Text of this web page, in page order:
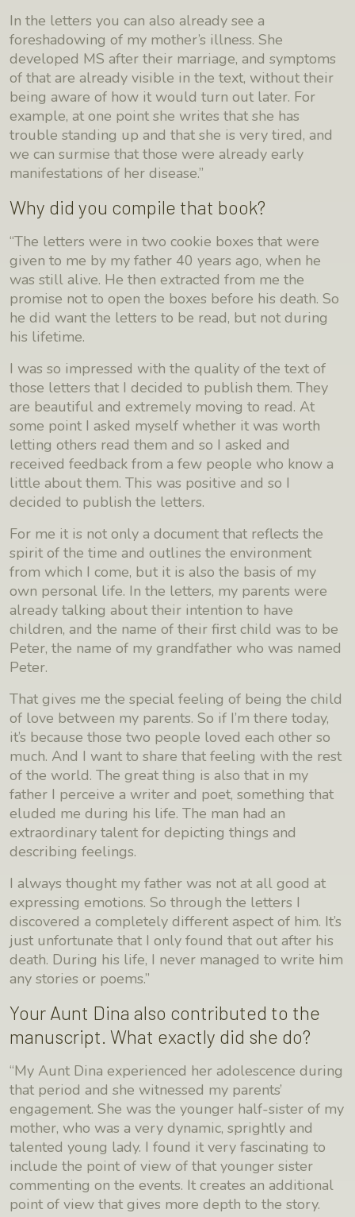
In the letters you can also already see a
foreshadowing of my mother’s illness. She
developed MS after their marriage, and symptoms
of that are already visible in the text, without their
being aware of how it would turn out later. For
example, at one point she writes that she has
trouble standing up and that she is very tired, and
we can surmise that those were already early
manifestations of her disease.”
Why did you compile that book?
“The letters were in two cookie boxes that were
given to me by my father 40 years ago, when he
was still alive. He then extracted from me the
promise not to open the boxes before his death. So
he did want the letters to be read, but not during
his lifetime.
I was so impressed with the quality of the text of
those letters that I decided to publish them. They
are beautiful and extremely moving to read. At
some point I asked myself whether it was worth
letting others read them and so I asked and
received feedback from a few people who know a
little about them. This was positive and so I
decided to publish the letters.
For me it is not only a document that reflects the
spirit of the time and outlines the environment
from which I come, but it is also the basis of my
own personal life. In the letters, my parents were
already talking about their intention to have
children, and the name of their first child was to be
Peter, the name of my grandfather who was named
Peter.
That gives me the special feeling of being the child
of love between my parents. So if I’m there today,
it’s because those two people loved each other so
much. And I want to share that feeling with the rest
of the world. The great thing is also that in my
father I perceive a writer and poet, something that
eluded me during his life. The man had an
extraordinary talent for depicting things and
describing feelings.
I always thought my father was not at all good at
expressing emotions. So through the letters I
discovered a completely different aspect of him. It’s
just unfortunate that I only found that out after his
death. During his life, I never managed to write him
any stories or poems.”
Your Aunt Dina also contributed to the
manuscript. What exactly did she do?
“My Aunt Dina experienced her adolescence during
that period and she witnessed my parents’
engagement. She was the younger half-sister of my
mother, who was a very dynamic, sprightly and
talented young lady. I found it very fascinating to
include the point of view of that younger sister
commenting on the events. It creates an additional
point of view that gives more depth to the story.